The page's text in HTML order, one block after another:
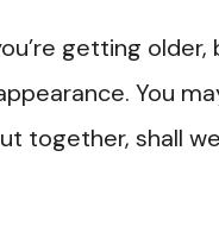
getting
You
together, shall